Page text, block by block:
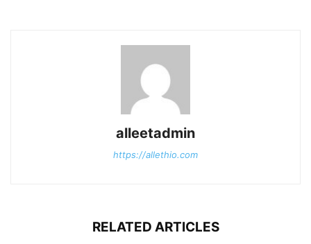
alleetadmin
https://allethio.com
RELATED ARTICLES